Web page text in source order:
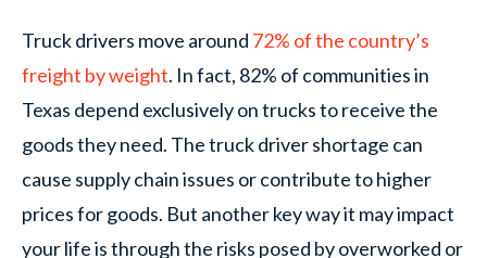
Truck drivers move around 72% of the country’s
freight by weight. In fact, 82% of communities in
Texas depend exclusively on trucks to receive the
goods they need. The truck driver shortage can
cause supply chain issues or contribute to higher
prices for goods. But another key way it may impact
your life is through the risks posed by overworked or